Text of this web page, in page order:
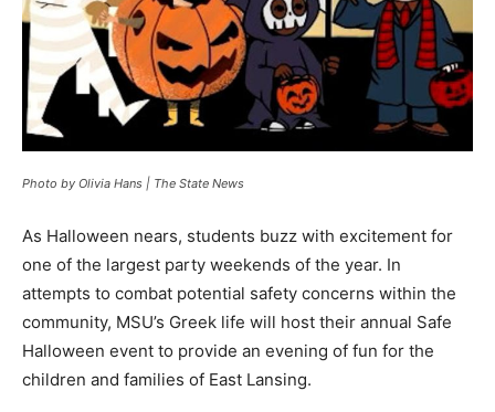
Photo by Olivia Hans | The State News
As Halloween nears, students buzz with excitement for
one of the largest party weekends of the year. In
attempts to combat potential safety concerns within the
community, MSU’s Greek life will host their annual Safe
Halloween event to provide an evening of fun for the
children and families of East Lansing.